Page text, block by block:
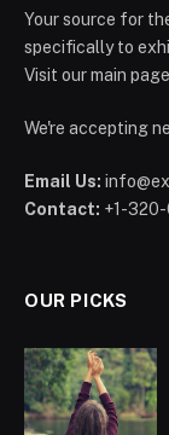
Your source for
specifically to
Visit our main
We're accepting
Email Us:
Contact: +1-
OUR PICKS